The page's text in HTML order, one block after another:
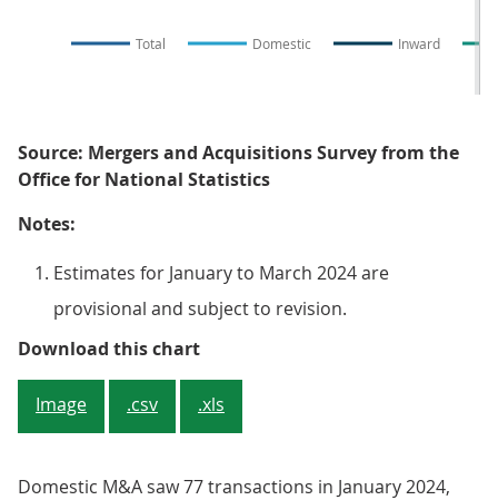
Total Domestic Inward
Source: Mergers and Acquisitions Survey from the
Office for National Statistics
Notes:
Estimates for January to March 2024 are
provisional and subject to revision.
Download this chartFigure 1: The total number of
Image .csv .xls
Domestic M&A saw 77 transactions in January 2024,